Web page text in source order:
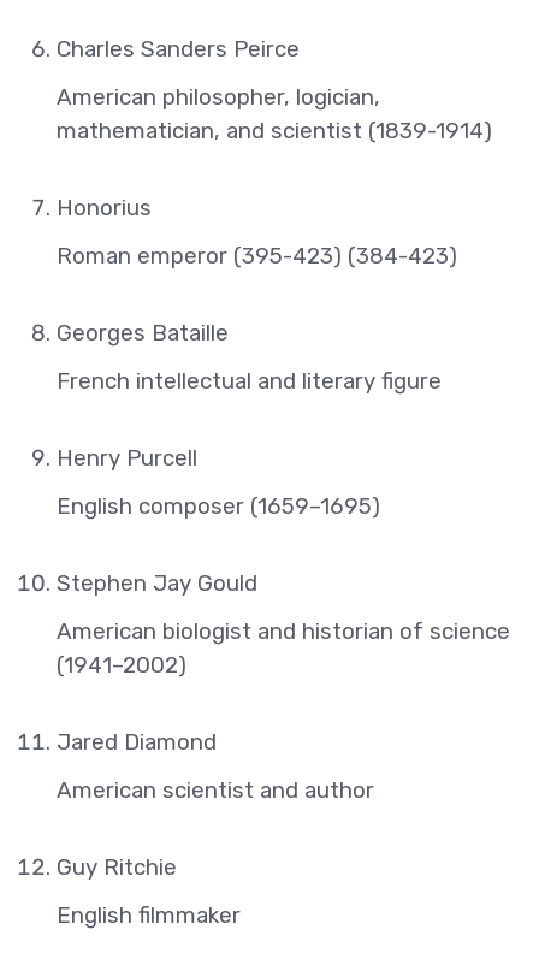
Charles Sanders Peirce
American philosopher, logician,
mathematician, and scientist (1839-1914)
Honorius
Roman emperor (395-423) (384-423)
Georges Bataille
French intellectual and literary figure
Henry Purcell
English composer (1659–1695)
Stephen Jay Gould
American biologist and historian of science
(1941–2002)
Jared Diamond
American scientist and author
Guy Ritchie
English filmmaker